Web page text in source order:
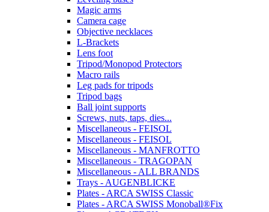
Magic arms
Camera cage
Objective necklaces
L-Brackets
Lens foot
Tripod/Monopod Protectors
Macro rails
Leg pads for tripods
Tripod bags
Ball joint supports
Screws, nuts, taps, dies...
Miscellaneous - FEISOL
Miscellaneous - FEISOL
Miscellaneous - MANFROTTO
Miscellaneous - TRAGOPAN
Miscellaneous - ALL BRANDS
Trays - AUGENBLICKE
Plates - ARCA SWISS Classic
Plates - ARCA SWISS Monoball®Fix